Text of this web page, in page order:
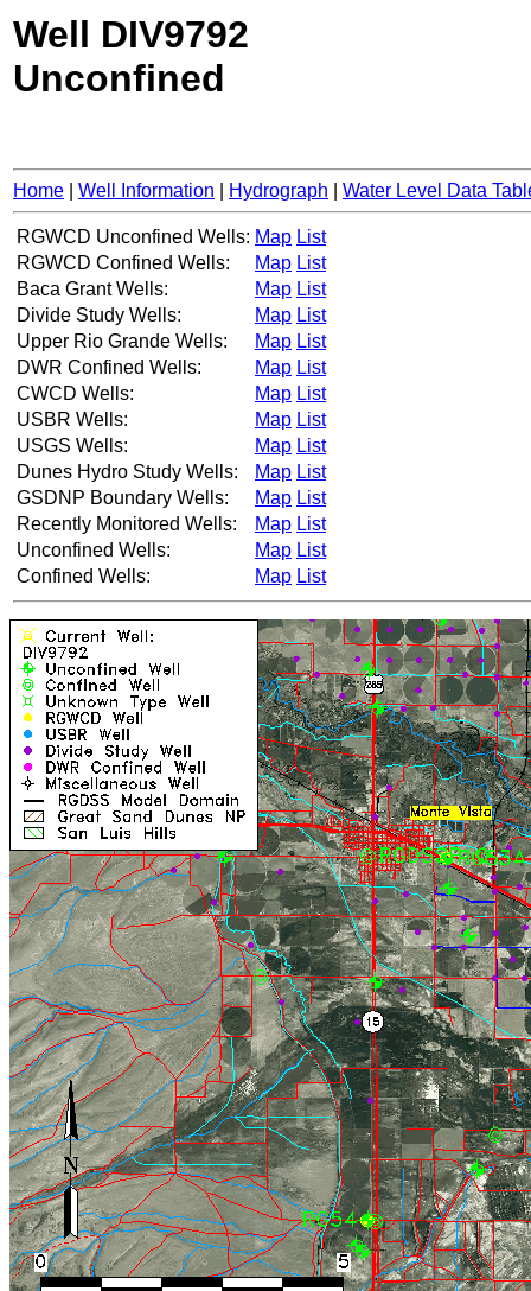
Well DIV9792
Unconfined
Home Well Information Hydrograph Water Level Data
RGWCD Unconfined Wells: Map List
RGWCD Confined Wells:
Map List
Baca Grant Wells:
Map List
Divide Study Wells:
Map List
Upper Rio Grande Wells:
Map List
DWR Confined Wells:
Map List
CWCD Wells:
Map List
USBR Wells:
Map List
USGS Wells:
Map List
Dunes Hydro Study Wells:
Map List
GSDNP Boundary Wells:
Map List
Recently Monitored Wells:
Map List
Unconfined Wells:
Map List
Confined Wells:
Map List